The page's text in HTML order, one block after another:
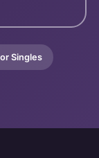
Singles